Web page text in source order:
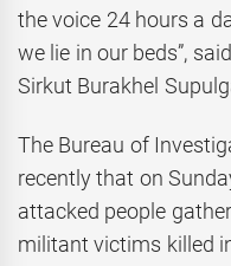
the voice 24 hours a
we lie in our beds”,
Sirkut Burakhel
The Bureau of
recently that on
attacked people
militant victims killed